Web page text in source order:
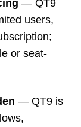
— QT9
users,
or seat-
— QT9 is